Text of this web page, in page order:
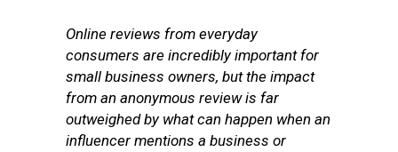
Online reviews from everyday
consumers are incredibly important for
small business owners, but the impact
from an anonymous review is far
outweighed by what can happen when an
influencer mentions a business or